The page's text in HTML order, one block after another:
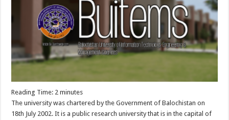
Reading Time: 2 minutes
The university was chartered by the Government of Balochistan on
18th July 2002. It is a public research university that is in the capital of